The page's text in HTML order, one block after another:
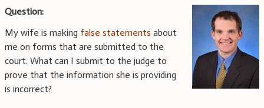
Question:
My wife is making false statements about
me on forms that are submitted to the
court. What can I submit to the judge to
prove that the information she is providing
is incorrect?